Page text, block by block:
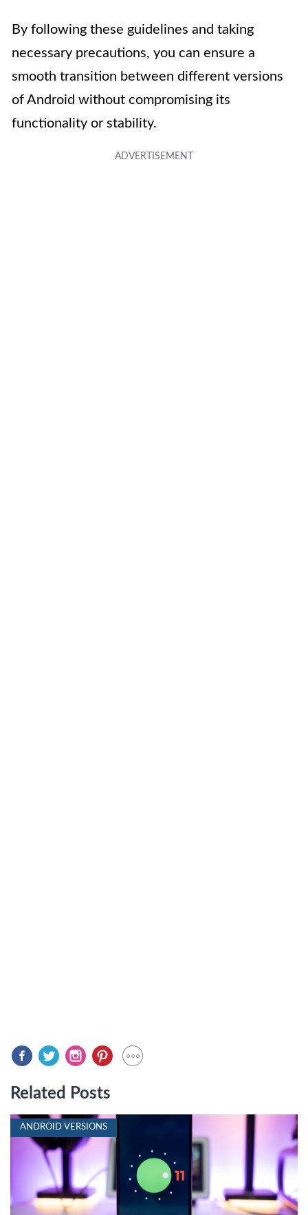
By following these guidelines and taking
necessary precautions, you can ensure a
smooth transition between different versions
of Android without compromising its
functionality or stability.
Related Posts
ANDROID VERSIONS